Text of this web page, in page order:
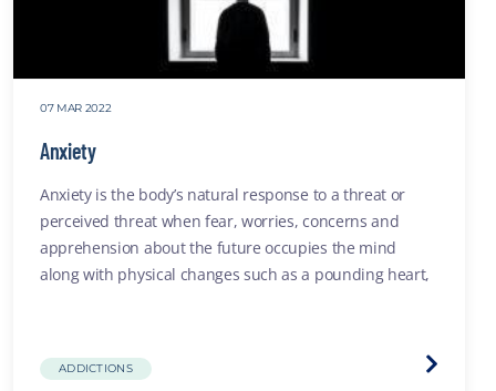
07 MAR 2022
Anxiety
Anxiety is the body’s natural response to a threat or
perceived threat when fear, worries, concerns and
apprehension about the future occupies the mind
along with physical changes such as a pounding heart,
ADDICTIONS
Visit